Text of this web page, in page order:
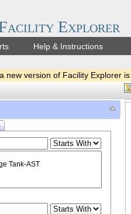
Explorer
Help & Instructions
new version of Facility Explorer